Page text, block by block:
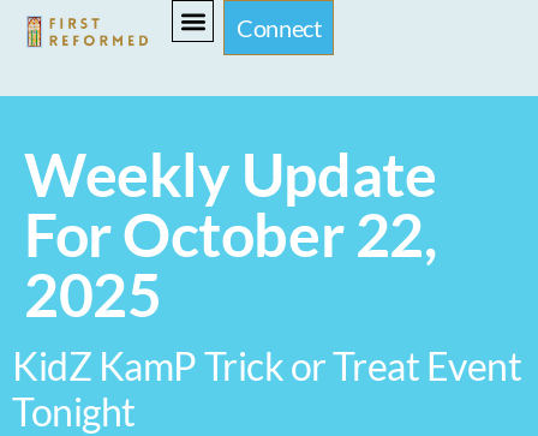
Connect
Weekly Update
For October 22,
2025
KidZ KamP Trick or Treat Event
Tonight